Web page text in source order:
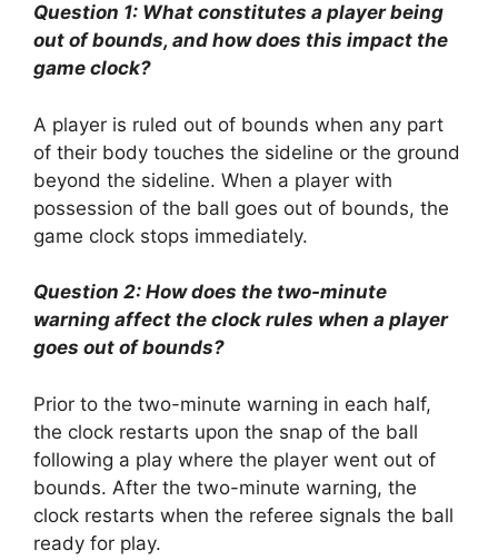
Question 1: What constitutes a player being
out of bounds, and how does this impact the
game clock?
A player is ruled out of bounds when any part
of their body touches the sideline or the ground
beyond the sideline. When a player with
possession of the ball goes out of bounds, the
game clock stops immediately.
Question 2: How does the two-minute
warning affect the clock rules when a player
goes out of bounds?
Prior to the two-minute warning in each half,
the clock restarts upon the snap of the ball
following a play where the player went out of
bounds. After the two-minute warning, the
clock restarts when the referee signals the ball
ready for play.